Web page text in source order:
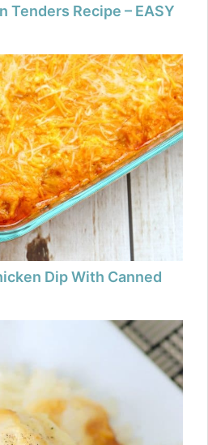
Tenders Recipe – EASY
Dip With Canned